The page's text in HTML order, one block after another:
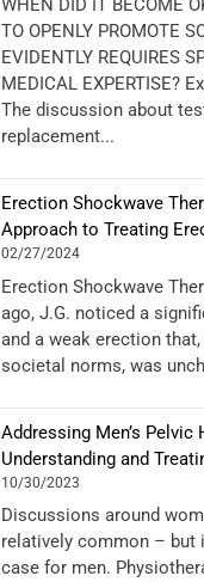
WHEN DID IT BECOME
TO OPENLY PROMOTE
EVIDENTLY REQUIRES
MEDICAL EXPERTISE?
The discussion about
replacement...
Erection Shockwave
Approach to Treating
02/27/2024
Erection Shockwave
ago, J.G. noticed a
and a weak erection
societal norms, was
Addressing Men’s Pelvic
Understanding and
10/30/2023
Discussions around
relatively common – but
case for men.